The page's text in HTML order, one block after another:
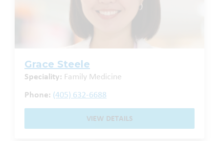
Grace Steele
Speciality: Family Medicine
Phone: (405) 632-6688
VIEW DETAILS